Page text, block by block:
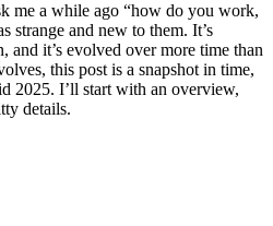
me a while ago “how do you work,
strange and new to them. It’s
and it’s evolved over more time than
this post is a snapshot in time,
2025. I’ll start with an overview,
details.